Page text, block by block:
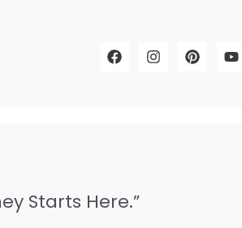
Starts Here.”